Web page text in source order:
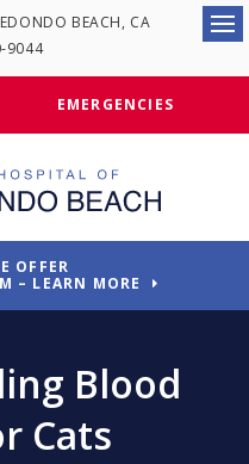
BEACH CA
9044
EMERGENCIES
OFFER
– LEARN MORE
Blood
Cats